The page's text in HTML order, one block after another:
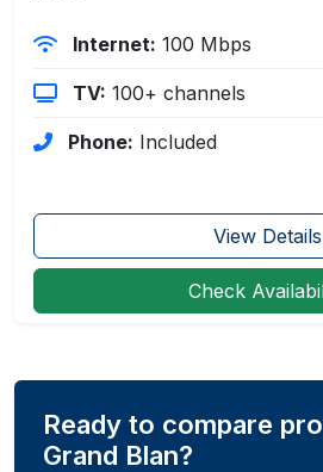
Internet: 100 Mbps
TV: 100+ channels
Phone: Included
View Details
Check
Ready to compare
Grand Blan?